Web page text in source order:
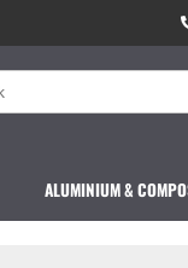
ALUMINIUM &